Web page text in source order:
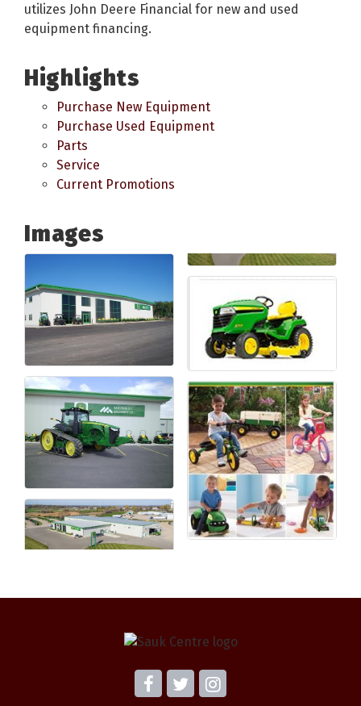
utilizes John Deere Financial for new and used
equipment financing.
Highlights
Purchase New Equipment
Purchase Used Equipment
Parts
Service
Current Promotions
Images